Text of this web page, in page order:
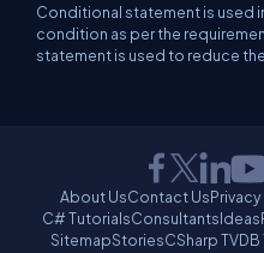
Conditional statement is used
condition as per the
statement is used to reduce
About UsContact Us
C# TutorialsConsultantsIdeas
SitemapStoriesCSharp TVDB